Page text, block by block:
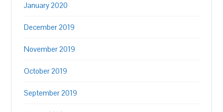
January 2020
December 2019
November 2019
October 2019
September 2019